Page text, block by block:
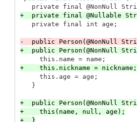
     this.age = age;
+  public Person(@NonNull
+    this(name, null, age);
+  }